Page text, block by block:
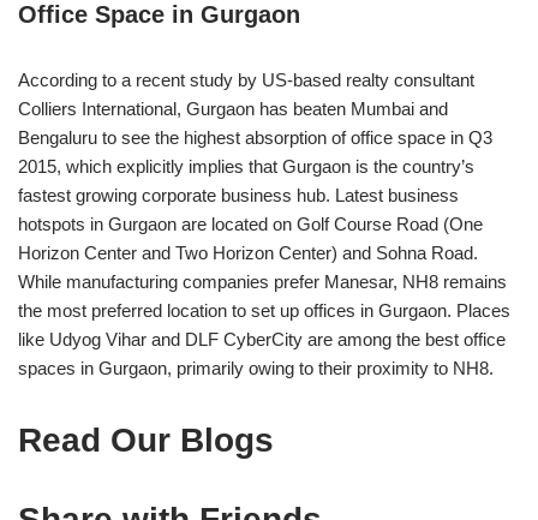
Office Space in Gurgaon
According to a recent study by US-based realty consultant
Colliers International, Gurgaon has beaten Mumbai and
Bengaluru to see the highest absorption of office space in Q3
2015, which explicitly implies that Gurgaon is the country’s
fastest growing corporate business hub. Latest business
hotspots in Gurgaon are located on Golf Course Road (One
Horizon Center and Two Horizon Center) and Sohna Road.
While manufacturing companies prefer Manesar, NH8 remains
the most preferred location to set up offices in Gurgaon. Places
like Udyog Vihar and DLF CyberCity are among the best office
spaces in Gurgaon, primarily owing to their proximity to NH8.
Read Our Blogs